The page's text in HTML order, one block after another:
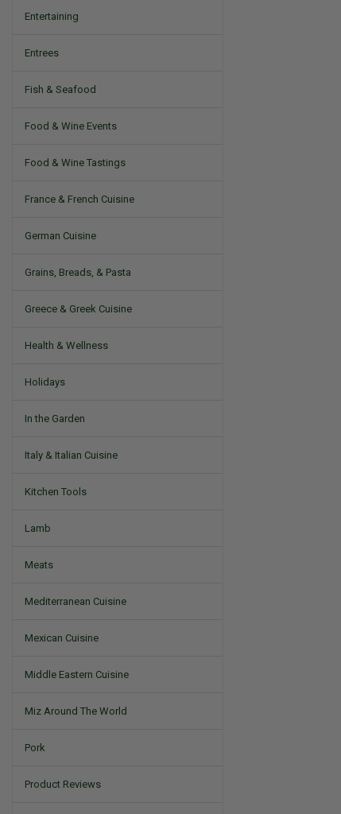
Entertaining
Entrees
Fish & Seafood
Food & Wine Events
Food & Wine Tastings
France & French Cuisine
German Cuisine
Grains, Breads, & Pasta
Greece & Greek Cuisine
Health & Wellness
Holidays
In the Garden
Italy & Italian Cuisine
Kitchen Tools
Lamb
Meats
Mediterranean Cuisine
Mexican Cuisine
Middle Eastern Cuisine
Miz Around The World
Pork
Product Reviews